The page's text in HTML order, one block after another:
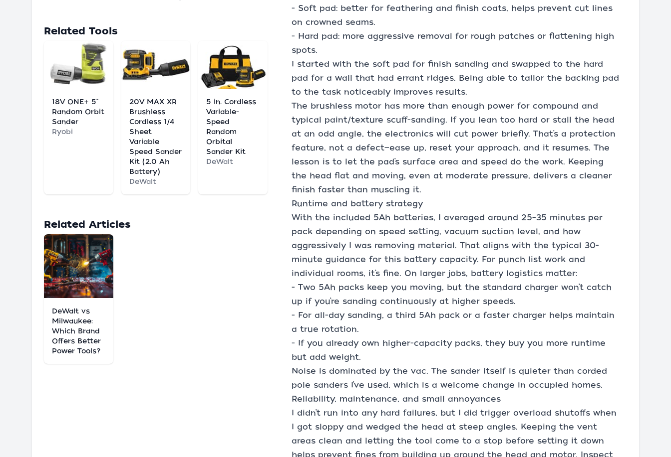
Related Tools
18V ONE+ 5"
Random Orbit
Sander
Ryobi
20V MAX XR
Brushless
Cordless 1/4
Sheet
Variable
Speed Sander
Kit (2.0 Ah
Battery)
DeWalt
5 in. Cordless
Variable-
Speed
Random
Orbital
Sander Kit
DeWalt
Related Articles
DeWalt vs
Milwaukee:
Which Brand
Offers Better
Power Tools?
- Soft pad: better for feathering and finish coats, helps prevent cut lines
on crowned seams.
- Hard pad: more aggressive removal for rough patches or flattening high
spots.
I started with the soft pad for finish sanding and swapped to the hard
pad for a wall that had errant ridges. Being able to tailor the backing pad
to the task noticeably improves results.
The brushless motor has more than enough power for compound and
typical paint/texture scuff-sanding. If you lean too hard or stall the head
at an odd angle, the electronics will cut power briefly. That’s a protection
feature, not a defect—ease up, reset your approach, and it resumes. The
lesson is to let the pad’s surface area and speed do the work. Keeping
the head flat and moving, even at moderate pressure, delivers a cleaner
finish faster than muscling it.
Runtime and battery strategy
With the included 5Ah batteries, I averaged around 25–35 minutes per
pack depending on speed setting, vacuum suction level, and how
aggressively I was removing material. That aligns with the typical 30-
minute guidance for this battery capacity. For punch list work and
individual rooms, it’s fine. On larger jobs, battery logistics matter:
- Two 5Ah packs keep you moving, but the standard charger won’t catch
up if you’re sanding continuously at higher speeds.
- For all-day sanding, a third 5Ah pack or a faster charger helps maintain
a true rotation.
- If you already own higher-capacity packs, they buy you more runtime
but add weight.
Noise is dominated by the vac. The sander itself is quieter than corded
pole sanders I’ve used, which is a welcome change in occupied homes.
Reliability, maintenance, and small annoyances
I didn’t run into any hard failures, but I did trigger overload shutoffs when
I got sloppy and wedged the head at steep angles. Keeping the vent
areas clean and letting the tool come to a stop before setting it down
helps prevent fines from building up around the head and motor. Inspect